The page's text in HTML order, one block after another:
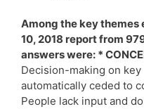
Among the key themes
10, 2018 report from
answers were: *
Decision-making on
automatically ceded to
People lack input and